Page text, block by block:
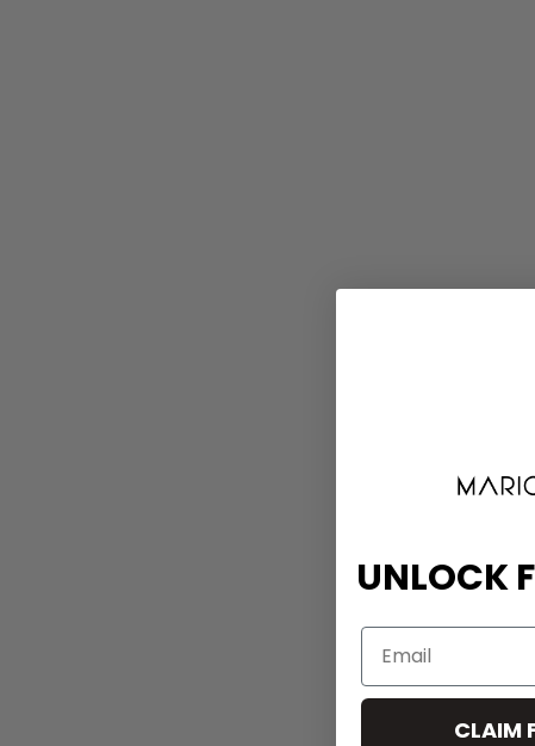
UNLOCK
CLAIM